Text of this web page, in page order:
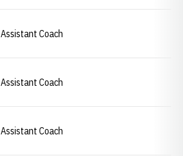
Assistant Coach
Assistant Coach
Assistant Coach